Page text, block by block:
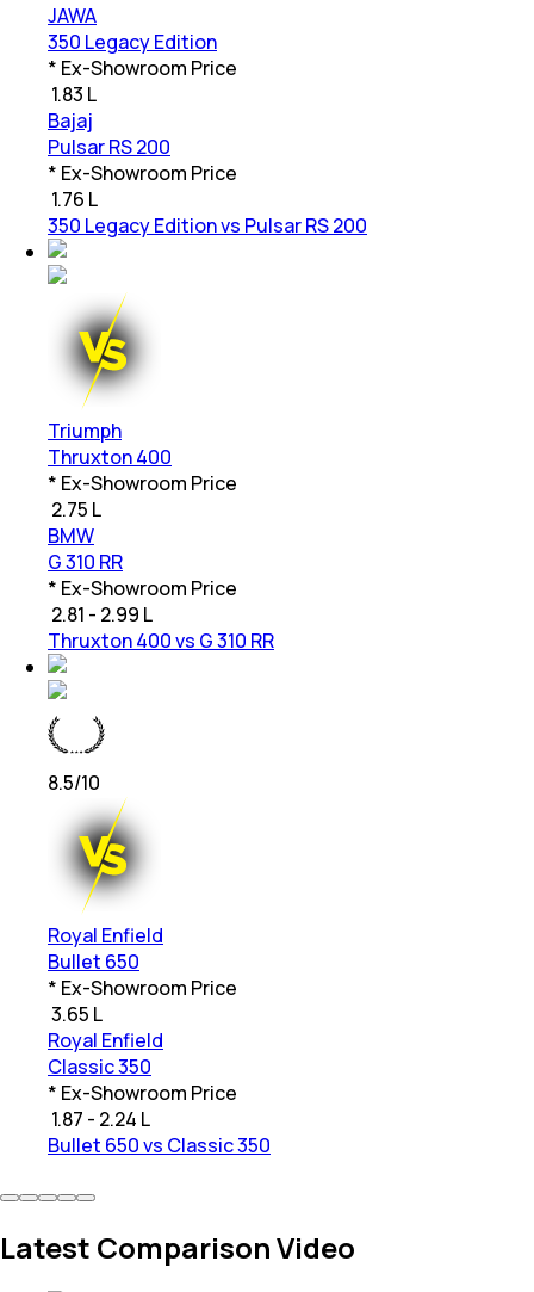
JAWA
350 Legacy Edition
* Ex-Showroom Price
1.83 L
Bajaj
Pulsar RS 200
* Ex-Showroom Price
1.76 L
350 Legacy Edition vs Pulsar RS 200
Triumph
Thruxton 400
* Ex-Showroom Price
2.75 L
BMW
G 310 RR
* Ex-Showroom Price
2.81 - 2.99 L
Thruxton 400 vs G 310 RR
8.5/10
Royal Enfield
Bullet 650
* Ex-Showroom Price
3.65 L
Royal Enfield
Classic 350
* Ex-Showroom Price
1.87 - 2.24 L
Bullet 650 vs Classic 350
Latest Comparison Video